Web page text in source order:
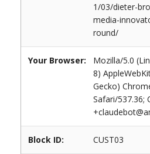
1/03/dieter-
media-
round/
Your Browser:
Mozilla/5.0
8)
Gecko)
Safari/537.36;
Block ID: CUST03